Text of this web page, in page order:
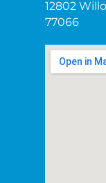
12802
77066